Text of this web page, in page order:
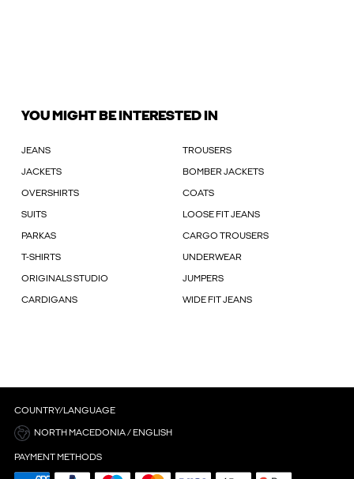
YOU MIGHT BE INTERESTED IN
JEANS TROUSERS
JACKETS BOMBER JACKETS
OVERSHIRTS COATS
SUITS LOOSE FIT JEANS
PARKAS CARGO TROUSERS
T-SHIRTS UNDERWEAR
ORIGINALS STUDIO JUMPERS
CARDIGANS WIDE FIT JEANS
COUNTRY/LANGUAGE
NORTH MACEDONIA / ENGLISH
PAYMENT METHODS